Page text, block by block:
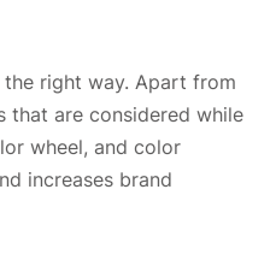
right way. Apart from
that are considered while
wheel, and color
increases brand